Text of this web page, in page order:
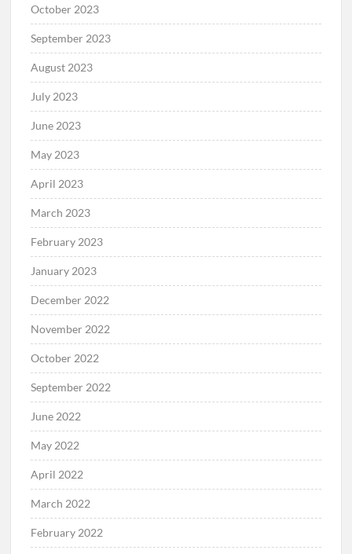
October 2023
September 2023
August 2023
July 2023
June 2023
May 2023
April 2023
March 2023
February 2023
January 2023
December 2022
November 2022
October 2022
September 2022
June 2022
May 2022
April 2022
March 2022
February 2022